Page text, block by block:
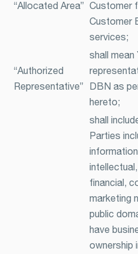
“Allocated Area” Customer
Customer
services;
“Authorized
Representative”
shall mean
DBN as
hereto;
shall
Parties
financial,
marketing
public
have
ownership